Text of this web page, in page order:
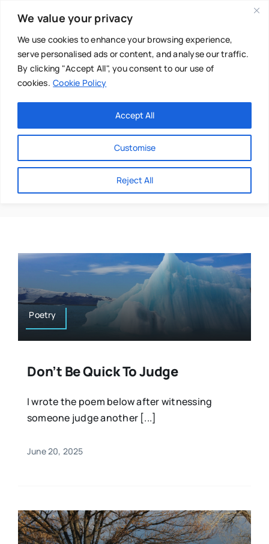
We value your privacy
We use cookies to enhance your browsing experience,
serve personalised ads or content, and analyse our traffic.
By clicking "Accept All", you consent to our use of
cookies. Cookie Policy
Customise
Reject All
Accept All
content
Main Menu
About
Directories
Resources
Authors
Mental Health
Osteopath
Nutrition
Sports & Fitness
Animals & Reptiles
Corine Maxwell
Poetry
Don’t Be Quick To Judge
I wrote the poem below after witnessing
someone judge another [...]
June 20, 2025